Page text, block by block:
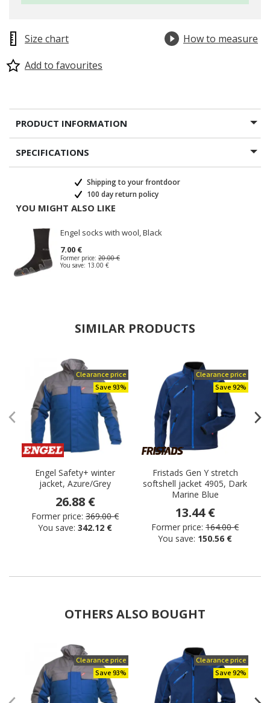
Size chart
How to measure
Add to favourites
PRODUCT INFORMATION
SPECIFICATIONS
Shipping to your frontdoor
100 day return policy
YOU MIGHT ALSO LIKE
Engel socks with wool, Black
7.00 €
Former price: 20.00 €
You save: 13.00 €
SIMILAR PRODUCTS
Clearance price
Save 93%
Engel Safety+ winter
jacket, Azure/Grey
26.88 €
Former price: 369.00 €
You save: 342.12 €
Clearance price
Save 92%
Fristads Gen Y stretch
softshell jacket 4905, Dark
Marine Blue
13.44 €
Former price: 164.00 €
You save: 150.56 €
OTHERS ALSO BOUGHT
Clearance price
Save 93%
Clearance price
Save 92%